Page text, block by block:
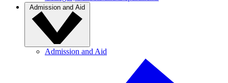
Admission and Aid
Admission and Aid